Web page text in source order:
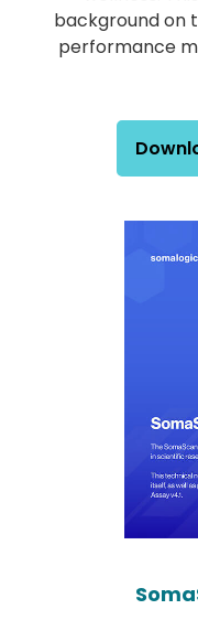
background on
performance